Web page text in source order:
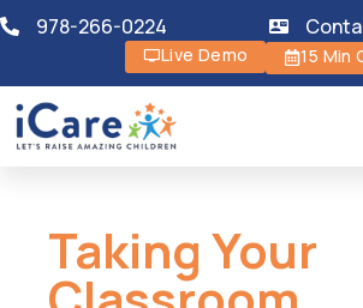
978-266-0224
Live Demo 15 Min
Taking Your